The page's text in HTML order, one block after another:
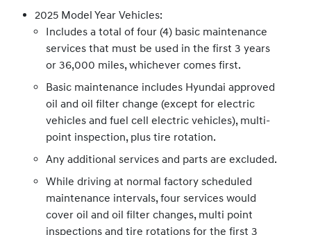
2025 Model Year Vehicles:
Includes a total of four (4) basic maintenance
services that must be used in the first 3 years
or 36,000 miles, whichever comes first.
Basic maintenance includes Hyundai approved
oil and oil filter change (except for electric
vehicles and fuel cell electric vehicles), multi-
point inspection, plus tire rotation.
Any additional services and parts are excluded.
While driving at normal factory scheduled
maintenance intervals, four services would
cover oil and oil filter changes, multi point
inspections and tire rotations for the first 3